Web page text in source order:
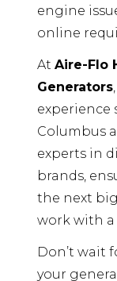
engine
online
AtAire-Flo
Generators
experience
Columbus
experts in
brands,
the next
work with a
Don’t wait
your